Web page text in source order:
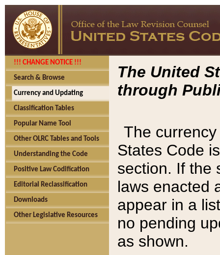
!!! CHANGE NOTICE !!!
Search & Browse
Currency and Updating
Classification Tables
Popular Name Tool
Other OLRC Tables and Tools
Understanding the Code
Positive Law Codification
Editorial Reclassification
Downloads
Other Legislative Resources
The United
through
The
States Code
section. If the
laws enacted
appear in a
no pending
as shown.